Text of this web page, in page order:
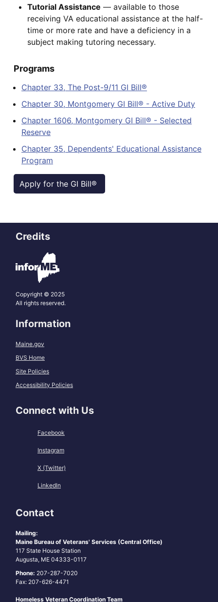
Tutorial Assistance — available to those
receiving VA educational assistance at the half-
time or more rate and have a deficiency in a
subject making tutoring necessary.
Programs
Chapter 33, The Post-9/11 GI Bill®
Chapter 30, Montgomery GI Bill® - Active Duty
Chapter 1606, Montgomery GI Bill® - Selected
Reserve
Chapter 35, Dependents' Educational Assistance
Program
Apply for the GI Bill®
Credits
Copyright © 2025
All rights reserved.
Information
Maine.gov
BVS Home
Site Policies
Accessibility Policies
Connect with Us
Facebook
Instagram
X (Twitter)
LinkedIn
Contact
Mailing:
Maine Bureau of Veterans' Services (Central Office)
117 State House Station
Augusta, ME 04333-0117
Phone: 207-287-7020
Fax: 207-626-4471
Homeless Veteran Coordination Team